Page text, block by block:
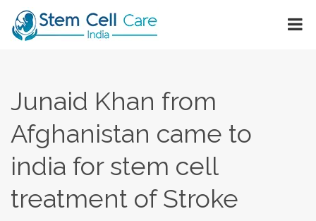
Junaid Khan from
Afghanistan came to
india for stem cell
treatment of Stroke